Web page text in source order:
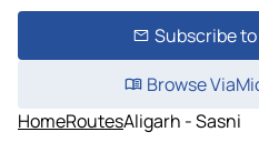
Subscribe
Browse
HomeRoutesAligarh - Sasni